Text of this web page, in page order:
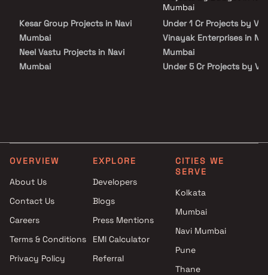
Varad Vinayak Enterprises in Navi Mumbai on Blox.xyz — schedule a site
connectivity from all the important landmarks and places of
institutions, super-marts, parks, entertainment spots,
recreational centers and so on.
Kesar Group Projects in Navi
Mumbai
Neel Vastu Projects in Navi
Mumbai
R D Builders Projects in Navi
Mumbai
Balaji Developers Projects in
Shreenathji Group Projects in
Navi Mumbai
Manzil Construction Projects
Mumbai
Under 1 Cr Projects by
Vinayak Enterprises in
Mumbai
Under 5 Cr Projects by
Vinayak Enterprises in
OVERVIEW
About Us
Contact Us
Careers
Terms & Conditions
Privacy Policy
EXPLORE
Developers
Blogs
Press Mentions
EMI Calculator
Referral
CITIES WE
SERVE
Kolkata
Mumbai
Navi Mumbai
Pune
Thane